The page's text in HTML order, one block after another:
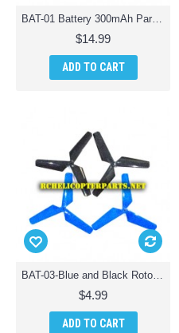
BAT-01 Battery 300mAh Parts for AWW Battle Drones Quad-Drone Quadcopter
$14.99
ADD TO CART
BAT-03-Blue and Black Rotor 4PCS Parts for AWW Battle Drones Quad-Drone Quadcopter
$4.99
ADD TO CART